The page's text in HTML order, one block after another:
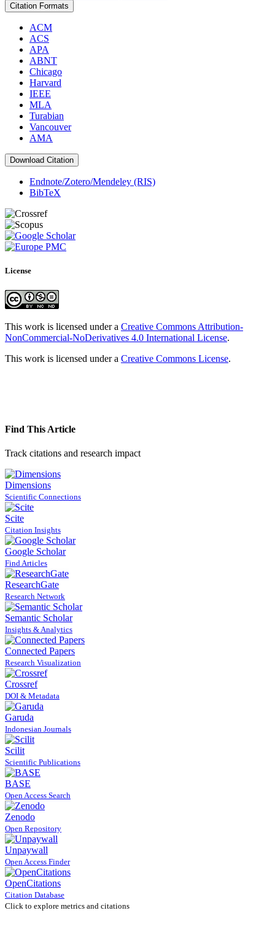
Citation Formats
ACM
ACS
APA
ABNT
Chicago
Harvard
IEEE
MLA
Turabian
Vancouver
AMA
Download Citation
Endnote/Zotero/Mendeley (RIS)
BibTeX
License
This work is licensed under a Creative Commons Attribution-
NonCommercial-NoDerivatives 4.0 International License.
This work is licensed under a Creative Commons License.
Find This Article
Track citations and research impact
Dimensions
Scientific Connections
Scite
Citation Insights
Google Scholar
Find Articles
ResearchGate
Research Network
Semantic Scholar
Insights & Analytics
Connected Papers
Research Visualization
Crossref
DOI & Metadata
Garuda
Indonesian Journals
Scilit
Scientific Publications
BASE
Open Access Search
Zenodo
Open Repository
Unpaywall
Open Access Finder
OpenCitations
Citation Database
Click to explore metrics and citations